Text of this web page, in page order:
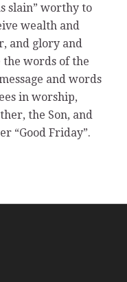
slain” worthy to
wealth and
and glory and
the words of the
and words
in worship,
the Son, and
“Good Friday”.